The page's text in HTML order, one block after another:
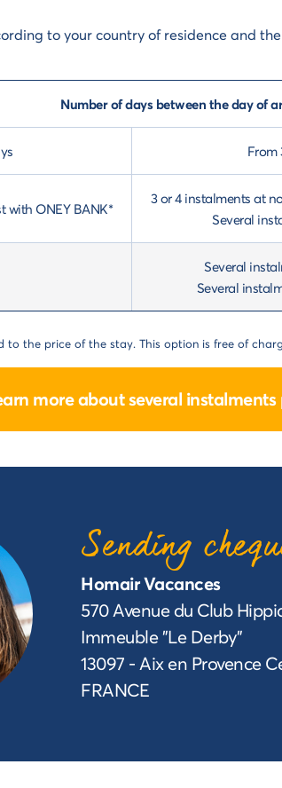
to your country of residence and
Number of days between the day of
From
with ONEY BANK*
3 or 4 instalments at
Several
Several
Several
the price of the stay. This option is free of
more about several
Sending
Homair Vacances
570 Avenue du Club
Immeuble "Le Derby"
13097 - Aix en Provence
FRANCE